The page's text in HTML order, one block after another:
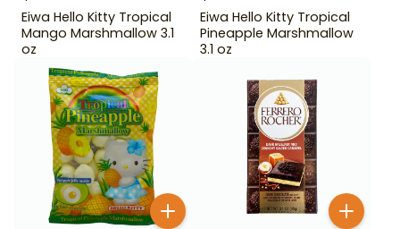
Eiwa Hello Kitty Tropical
Mango Marshmallow 3.1
oz
Eiwa Hello Kitty Tropical
Pineapple Marshmallow
3.1 oz